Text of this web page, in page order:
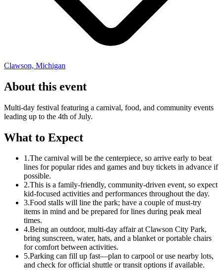
Clawson, Michigan
About this event
Multi-day festival featuring a carnival, food, and community events
leading up to the 4th of July.
What to Expect
1.The carnival will be the centerpiece, so arrive early to beat
lines for popular rides and games and buy tickets in advance if
possible.
2.This is a family-friendly, community-driven event, so expect
kid-focused activities and performances throughout the day.
3.Food stalls will line the park; have a couple of must-try
items in mind and be prepared for lines during peak meal
times.
4.Being an outdoor, multi-day affair at Clawson City Park,
bring sunscreen, water, hats, and a blanket or portable chairs
for comfort between activities.
5.Parking can fill up fast—plan to carpool or use nearby lots,
and check for official shuttle or transit options if available.